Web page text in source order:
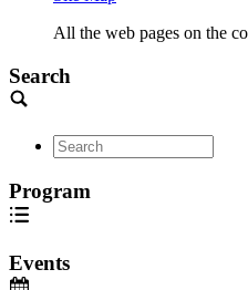
All the web pages on the
Search
Program
Events